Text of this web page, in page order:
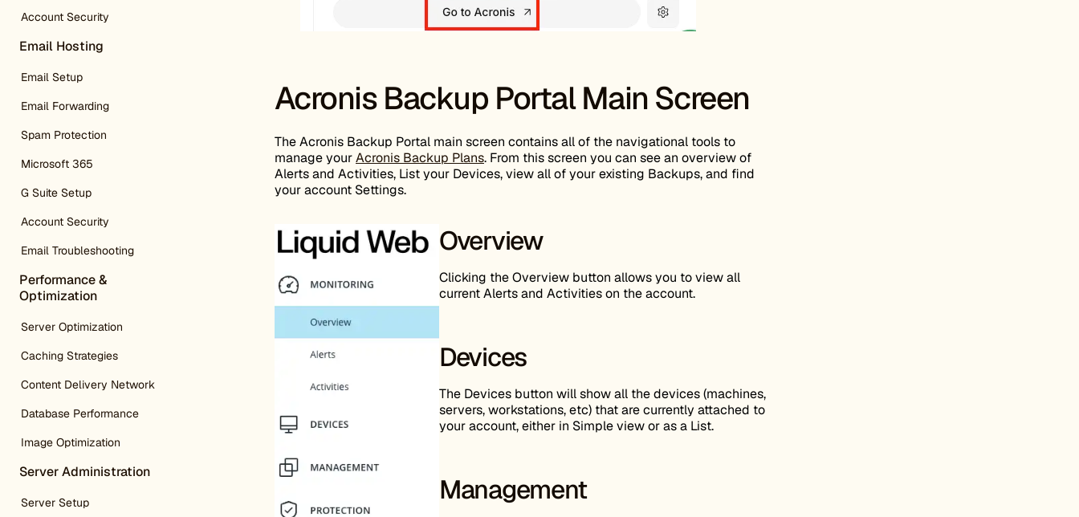
Account Security
Email Hosting
Email Setup
Email Forwarding
Spam Protection
Microsoft 365
G Suite Setup
Account Security
Email Troubleshooting
Performance &
Optimization
Server Optimization
Caching Strategies
Content Delivery Network
Database Performance
Image Optimization
Server Administration
Server Setup
Acronis Backup Portal Main Screen
The Acronis Backup Portal main screen contains all of the navigational tools to
manage yourAcronis Backup Plans. From this screen you can see an overview of
Alerts and Activities, List your Devices, view all of your existing Backups, and find
your account Settings.
Overview
Clicking the Overview button allows you to view all
current Alerts and Activities on the account.
Devices
The Devices button will show all the devices (machines,
servers, workstations, etc) that are currently attached to
your account, either in Simple view or as a List.
Management